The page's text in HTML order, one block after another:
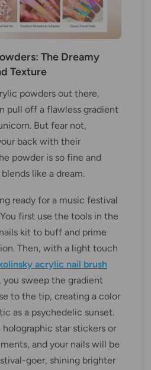
The Dreamy
Texture
powders out there,
pull off a flawless gradient
But fear not,
back with their
powder is so fine and
like a dream.
ready for a music festival
first use the tools in the
kit to buff and prime
Then, with a light touch
acrylic nail brush
you sweep the gradient
to the tip, creating a color
as a psychedelic sunset.
star stickers or
and your nails will be
goer, shining brighter